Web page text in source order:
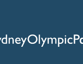
Olympic Park